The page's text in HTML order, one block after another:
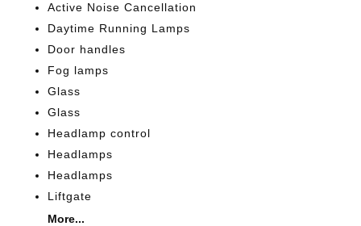
Active Noise Cancellation
Daytime Running Lamps
Door handles
Fog lamps
Glass
Glass
Headlamp control
Headlamps
Headlamps
Liftgate
More...